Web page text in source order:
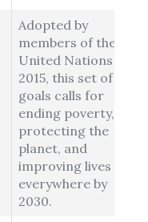
Adopted by
members of the
United Nations in
2015, this set of 17
goals calls for
ending poverty,
protecting the
planet, and
improving lives
everywhere by
2030.